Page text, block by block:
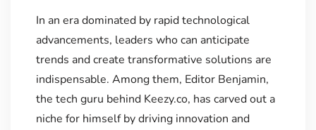
In an era dominated by rapid technological
advancements, leaders who can anticipate
trends and create transformative solutions are
indispensable. Among them, Editor Benjamin,
the tech guru behind Keezy.co, has carved out a
niche for himself by driving innovation and